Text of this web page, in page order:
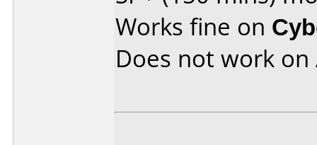
Works fine on
Does not work on